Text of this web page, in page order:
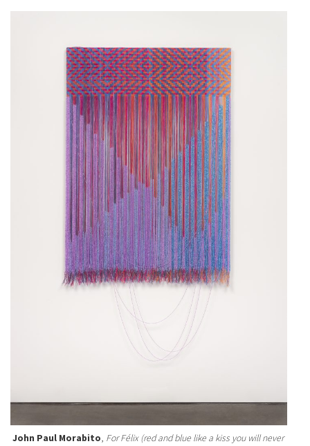
John Paul Morabito, For Félix (red and blue like a kiss you will never